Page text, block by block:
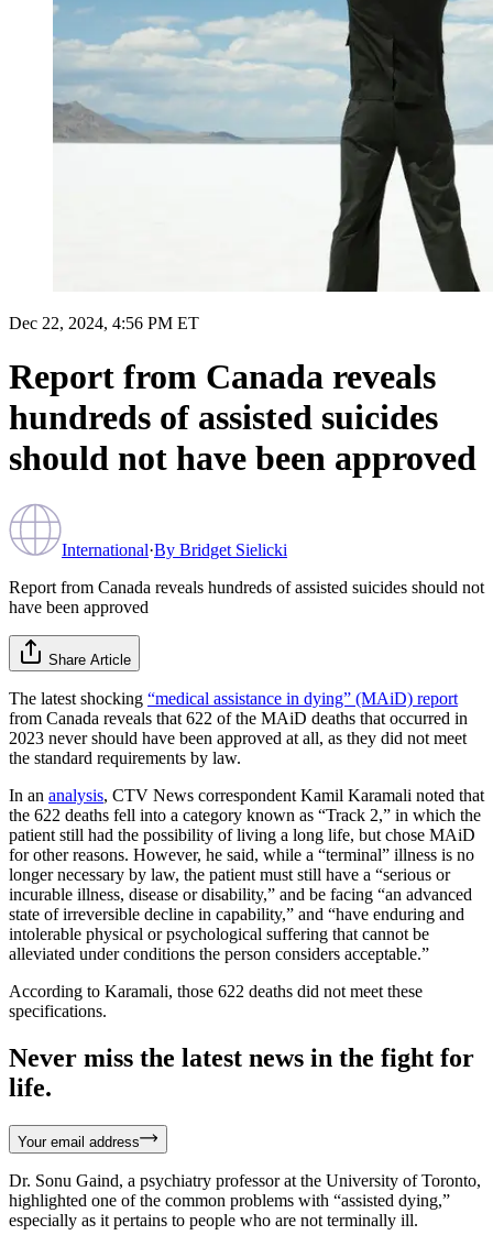
Dec 22, 2024, 4:56 PM ET
Report from Canada reveals
hundreds of assisted suicides
should not have been approved
International·By Bridget Sielicki
Report from Canada reveals hundreds of assisted suicides should not
have been approved
Share Article
The latest shocking “medical assistance in dying” (MAiD) report
from Canada reveals that 622 of the MAiD deaths that occurred in
2023 never should have been approved at all, as they did not meet
the standard requirements by law.
In an analysis, CTV News correspondent Kamil Karamali noted that
the 622 deaths fell into a category known as “Track 2,” in which the
patient still had the possibility of living a long life, but chose MAiD
for other reasons. However, he said, while a “terminal” illness is no
longer necessary by law, the patient must still have a “serious or
incurable illness, disease or disability,” and be facing “an advanced
state of irreversible decline in capability,” and “have enduring and
intolerable physical or psychological suffering that cannot be
alleviated under conditions the person considers acceptable.”
According to Karamali, those 622 deaths did not meet these
specifications.
Never miss the latest news in the fight for
life.
Your email address
Dr. Sonu Gaind, a psychiatry professor at the University of Toronto,
highlighted one of the common problems with “assisted dying,”
especially as it pertains to people who are not terminally ill.